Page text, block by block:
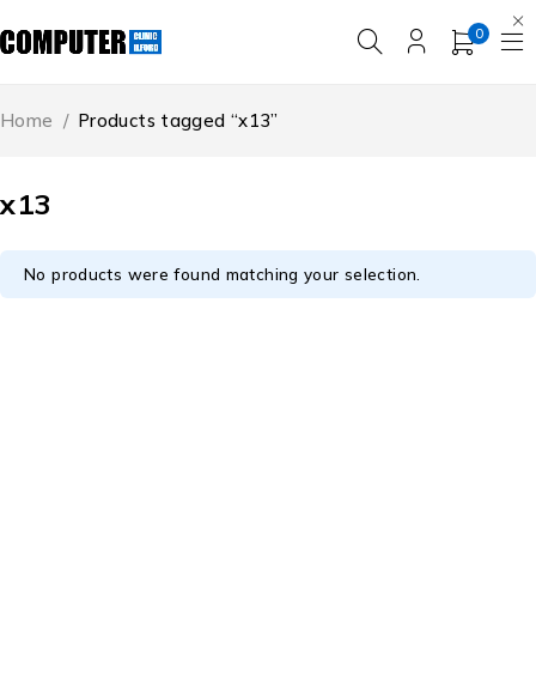
0
x13
Home / Products tagged “x13”
No products were found matching your selection.